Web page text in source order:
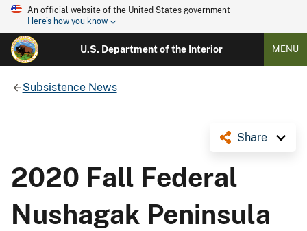
An official website of the United States government
Here's how you know
U.S. Department of the Interior MENU
Subsistence News
Share
2020 Fall Federal
Nushagak Peninsula